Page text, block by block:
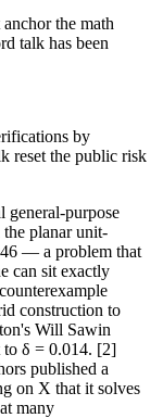
the math
talk has been
by
reset the public risk
general-purpose
planar unit-
— a problem that
can sit exactly
construction to
Will Sawin
to δ = 0.014. [2]
published a
on X that it solves
many